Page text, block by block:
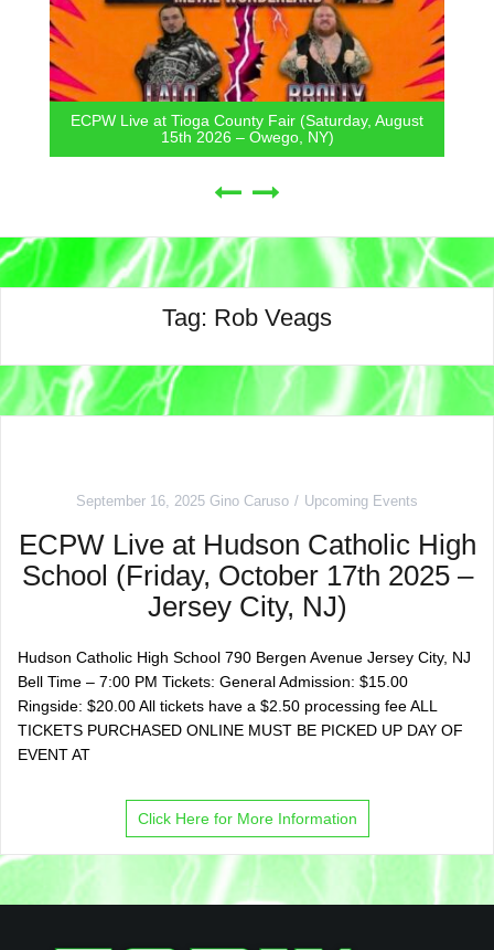
ECPW Live at Tioga County Fair (Saturday, August
15th 2026 – Owego, NY)
Tag: Rob Veags
September 16, 2025 Gino Caruso Upcoming Events
ECPW Live at Hudson Catholic High
School (Friday, October 17th 2025 –
Jersey City, NJ)
Hudson Catholic High School 790 Bergen Avenue Jersey City, NJ
Bell Time – 7:00 PM Tickets: General Admission: $15.00
Ringside: $20.00 All tickets have a $2.50 processing fee ALL
TICKETS PURCHASED ONLINE MUST BE PICKED UP DAY OF
EVENT AT
Click Here for More Information